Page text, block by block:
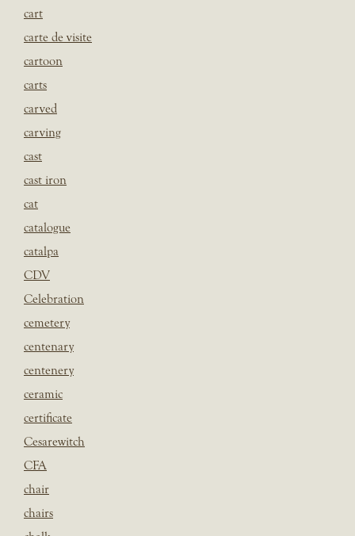
cart
carte de visite
cartoon
carts
carved
carving
cast
cast iron
cat
catalogue
catalpa
CDV
Celebration
cemetery
centenary
centenery
ceramic
certificate
Cesarewitch
CFA
chair
chairs